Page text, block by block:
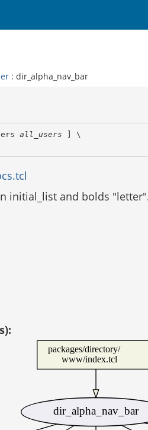
: dir_alpha_nav_bar
all_users ] \
initial_list and bolds
packages/directory/
www/index.tcl
dir_alpha_nav_bar